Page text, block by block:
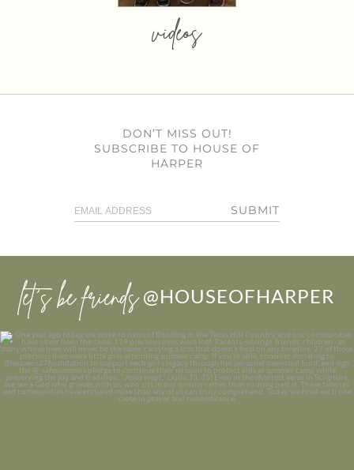
videos
DON’T MISS OUT!
SUBSCRIBE TO HOUSE OF
HARPER
SUBMIT
let’s be friends @HOUSEOFHARPER